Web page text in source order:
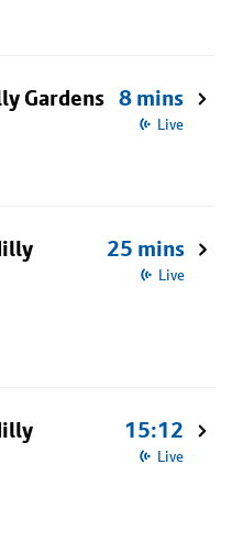
Gardens 8 mins
Live
25 mins
Live
15:12
Live